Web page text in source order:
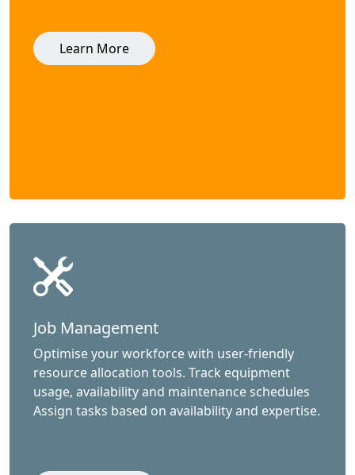
Learn More
Job Management
Optimise your workforce with user-friendly
resource allocation tools. Track equipment
usage, availability and maintenance schedules
Assign tasks based on availability and expertise.